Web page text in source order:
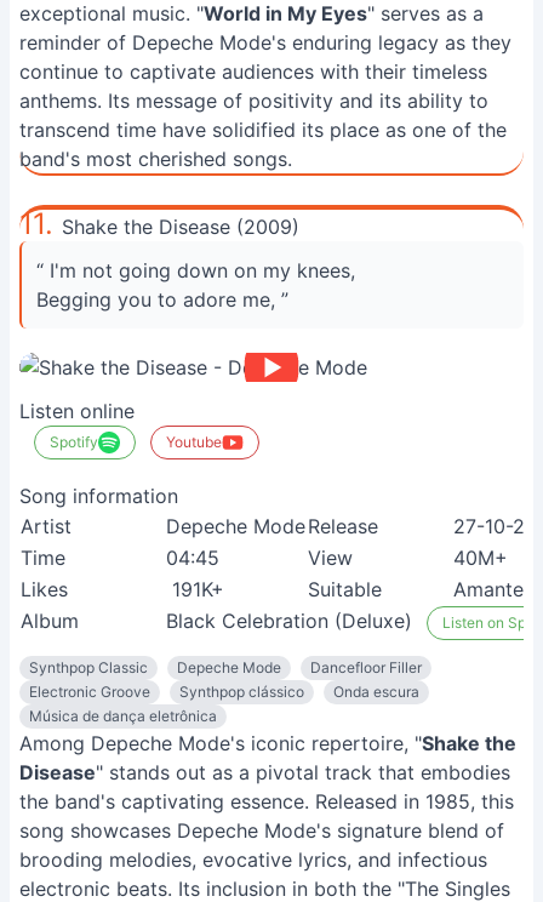
exceptional music. "World in My Eyes" serves as a
reminder of Depeche Mode's enduring legacy as they
continue to captivate audiences with their timeless
anthems. Its message of positivity and its ability to
transcend time have solidified its place as one of the
band's most cherished songs.
11. Shake the Disease (2009)
“ I'm not going down on my knees,
Begging you to adore me, ”
Listen online
Spotify Youtube
Song information
Artist
Depeche ModeRelease
27-10-
Time
04:45 View
40M+
Likes
191K+ Suitable
Amantes
Album
Black Celebration (Deluxe) Listen on
Synthpop Classic Depeche Mode
Dancefloor Filler
Electronic Groove
Synthpop clássico
Onda escura
Música de dança eletrônica
Among Depeche Mode's iconic repertoire, "Shake the
Disease" stands out as a pivotal track that embodies
the band's captivating essence. Released in 1985, this
song showcases Depeche Mode's signature blend of
brooding melodies, evocative lyrics, and infectious
electronic beats. Its inclusion in both the "The Singles